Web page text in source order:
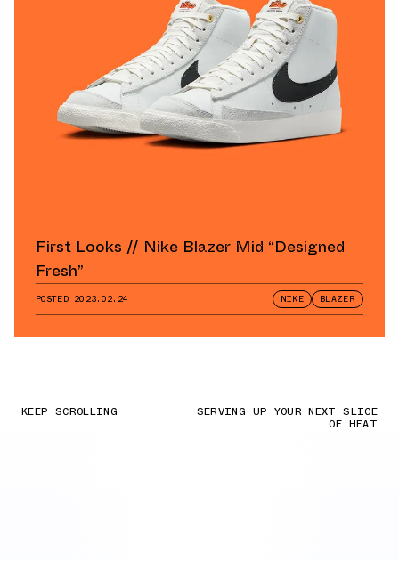
First Looks // Nike Blazer Mid “Designed
Fresh”
POSTED 2023.02.24 NIKE BLAZER
KEEP SCROLLING SERVING UP YOUR NEXT SLICE
OF HEAT